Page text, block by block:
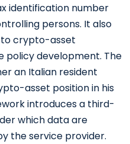
identification number
persons. It also
crypto-asset
policy development. The
an Italian resident
asset position in his
introduces a third-
which data are
the service provider.